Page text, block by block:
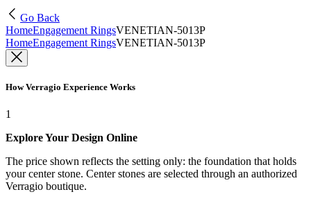
Go Back
HomeEngagement RingsVENETIAN-5013P
HomeEngagement RingsVENETIAN-5013P
How Verragio Experience Works
1
Explore Your Design Online
The price shown reflects the setting only: the foundation that holds
your center stone. Center stones are selected through an authorized
Verragio boutique.